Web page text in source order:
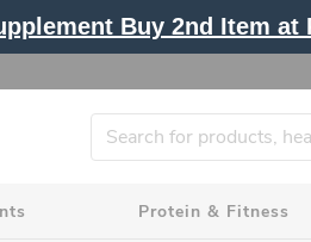
Buy 2nd Item
Protein & Fitness